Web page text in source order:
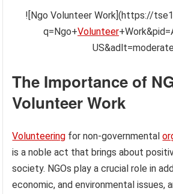
![Ngo Volunteer Work](https://
q=Ngo+Volunteer
The Importance of
Volunteer Work
Volunteering for non-governmental
is a noble act that brings about
society. NGOs play a crucial role in
economic, and environmental issues,